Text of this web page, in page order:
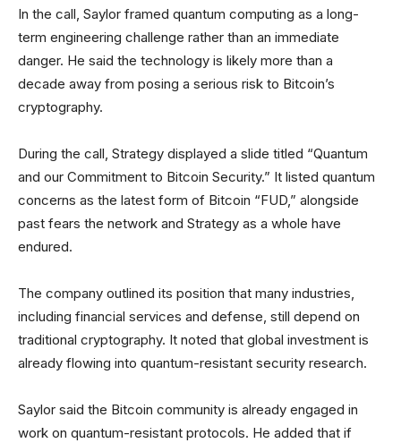
In the call, Saylor framed quantum computing as a long-
term engineering challenge rather than an immediate
danger. He said the technology is likely more than a
decade away from posing a serious risk to Bitcoin’s
cryptography.
During the call, Strategy displayed a slide titled “Quantum
and our Commitment to Bitcoin Security.” It listed quantum
concerns as the latest form of Bitcoin “FUD,” alongside
past fears the network and Strategy as a whole have
endured.
The company outlined its position that many industries,
including financial services and defense, still depend on
traditional cryptography. It noted that global investment is
already flowing into quantum-resistant security research.
Saylor said the Bitcoin community is already engaged in
work on quantum-resistant protocols. He added that if